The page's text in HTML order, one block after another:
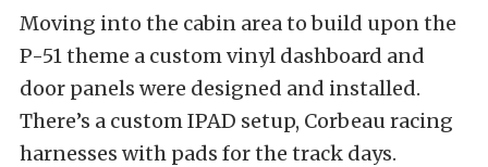
Moving into the cabin area to build upon the
P-51 theme a custom vinyl dashboard and
door panels were designed and installed.
There’s a custom IPAD setup, Corbeau racing
harnesses with pads for the track days.